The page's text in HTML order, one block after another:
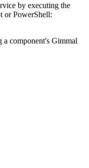
by executing the
or PowerShell:
a component's Gimmal